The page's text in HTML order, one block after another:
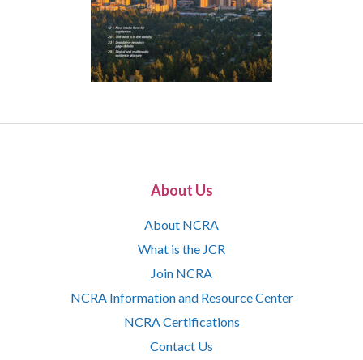
About Us
About NCRA
What is the JCR
Join NCRA
NCRA Information and Resource Center
NCRA Certifications
Contact Us